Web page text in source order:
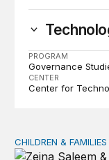
PROGRAM
Governance
CENTER
Center for
AI and toddlers:
CHILDREN & FAMILIES